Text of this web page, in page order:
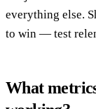
everything else.
to win — test
What